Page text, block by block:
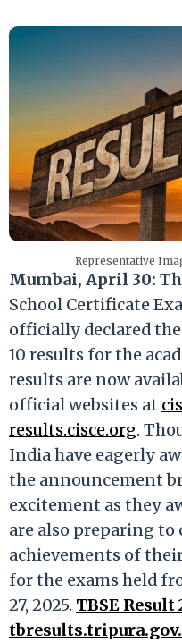
Representative
Mumbai, April 30:
School Certificate
officially declared
10 results for the
results are now
official websites at
results.cisce.org.
India have eagerly
the announcement
excitement as they
are also preparing to
achievements of
for the exams held
27, 2025. TBSE